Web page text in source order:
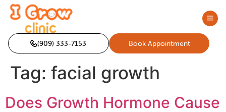
(909) 333-7153 Book Appointment
Tag: facial growth
Does Growth Hormone Cause